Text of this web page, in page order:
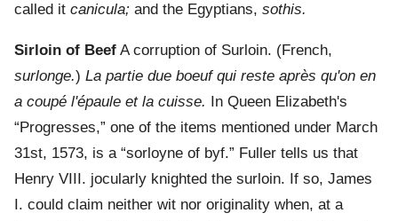
called it canicula; and the Egyptians, sothis.
Sirloin of Beef A corruption of Surloin. (French,
surlonge.) La partie due boeuf qui reste après qu'on en
a coupé l'épaule et la cuisse.
In Queen Elizabeth's
“Progresses,” one of the items mentioned under March
31st, 1573, is a “sorloyne of byf.” Fuller tells us that
Henry VIII. jocularly knighted the surloin. If so, James
I. could claim neither wit nor originality when, at a